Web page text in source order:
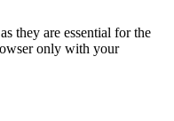
they are essential for the
only with your